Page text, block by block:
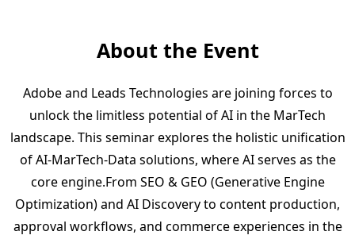
About the Event
Adobe and Leads Technologies are joining forces to
unlock the limitless potential of AI in the MarTech
landscape. This seminar explores the holistic unification
of AI-MarTech-Data solutions, where AI serves as the
core engine.From SEO & GEO (Generative Engine
Optimization) and AI Discovery to content production,
approval workflows, and commerce experiences in the